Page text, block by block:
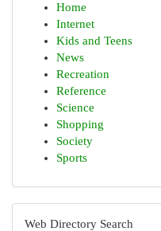
Home
Internet
Kids and Teens
News
Recreation
Reference
Science
Shopping
Society
Sports
Web Directory Search